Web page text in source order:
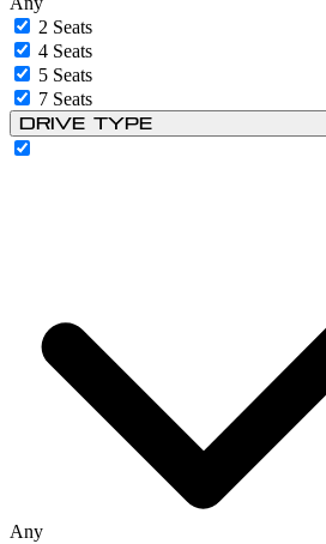
2 Seats
4 Seats
5 Seats
7 Seats
Drive Type
Any